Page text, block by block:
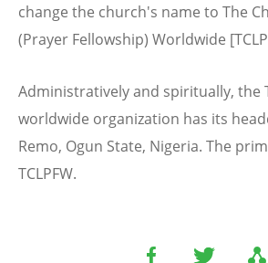
change the church's name to The
(Prayer Fellowship) Worldwide
Administratively and spiritually, the
worldwide organization has its
Remo, Ogun State, Nigeria. The
TCLPFW.